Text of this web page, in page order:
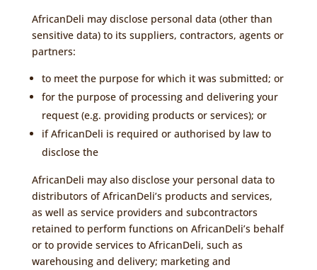
AfricanDeli may disclose personal data (other than
sensitive data) to its suppliers, contractors, agents or
partners:
to meet the purpose for which it was submitted; or
for the purpose of processing and delivering your
request (e.g. providing products or services); or
if AfricanDeli is required or authorised by law to
disclose the
AfricanDeli may also disclose your personal data to
distributors of AfricanDeli’s products and services,
as well as service providers and subcontractors
retained to perform functions on AfricanDeli’s behalf
or to provide services to AfricanDeli, such as
warehousing and delivery; marketing and